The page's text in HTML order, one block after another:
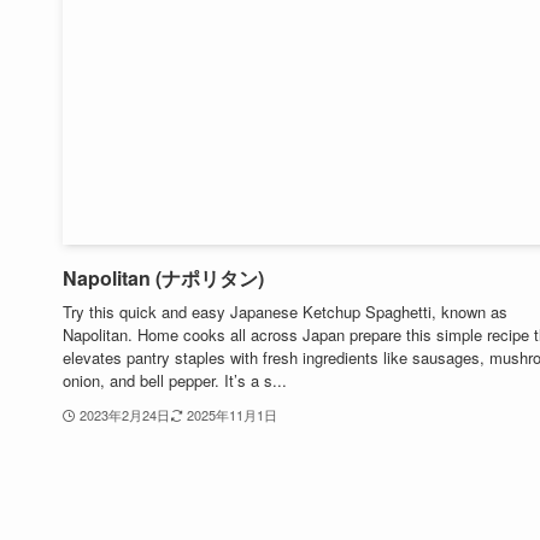
Napolitan (ナポリタン)
Try this quick and easy Japanese Ketchup Spaghetti, known as
Napolitan. Home cooks all across Japan prepare this simple recipe
elevates pantry staples with fresh ingredients like sausages,
onion, and bell pepper. It’s a s...
2023年2月24日 2025年11月1日